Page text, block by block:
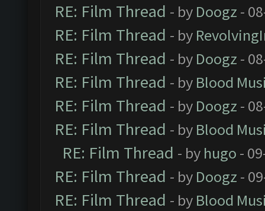
RE: Film Thread - by Doogz -
RE: Film Thread - by
RE: Film Thread - by Doogz -
RE: Film Thread - by Blood
RE: Film Thread - by Doogz -
RE: Film Thread - by Blood
RE: Film Thread - by hugo -
RE: Film Thread - by Doogz -
RE: Film Thread - by Blood